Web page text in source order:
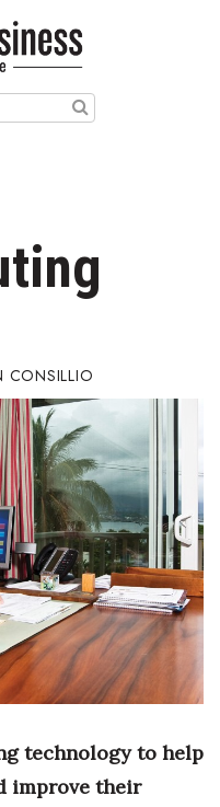
CONSILLIO
technology to help
improve their